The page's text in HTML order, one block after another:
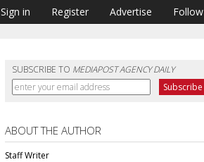
Sign in Register Advertise Follow
SUBSCRIBE TO MEDIAPOST AGENCY DAILY
ABOUT THE AUTHOR
Staff Writer